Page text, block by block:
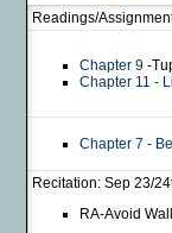
Readings/
Chapter 9 -
Chapter 11 -
Chapter 7 -
Recitation: Sep 23/
RA-Avoid